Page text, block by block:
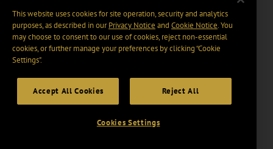
This website uses cookies for site operation, security and analytics
purposes, as described in ourPrivacy Notice and Cookie Notice. You
may choose to consent to our use of cookies, reject non-essential
cookies, or further manage your preferences by clicking “Cookie
Settings".
Accept All Cookies Reject All
Cookies Settings